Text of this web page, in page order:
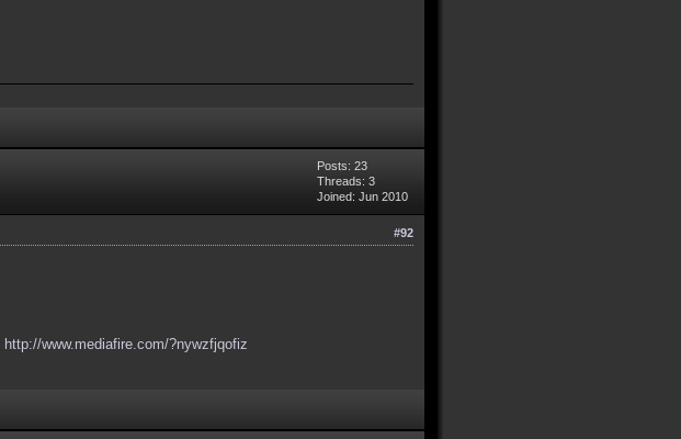
Posts: 23
Threads: 3
Joined: Jun 2010
#92
http://www.mediafire.com/?nywzfjqofiz